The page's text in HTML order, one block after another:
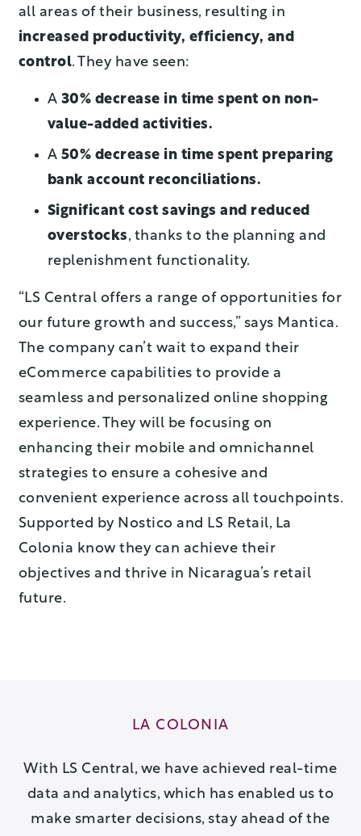
all areas of their business, resulting in
increased productivity, efficiency, and
control. They have seen:
A 30% decrease in time spent on non-
value-added activities.
A 50% decrease in time spent preparing
bank account reconciliations.
Significant cost savings and reduced
overstocks, thanks to the planning and
replenishment functionality.
“LS Central offers a range of opportunities for
our future growth and success,” says Mantica.
The company can’t wait to expand their
eCommerce capabilities to provide a
seamless and personalized online shopping
experience. They will be focusing on
enhancing their mobile and omnichannel
strategies to ensure a cohesive and
convenient experience across all touchpoints.
Supported by Nostico and LS Retail, La
Colonia know they can achieve their
objectives and thrive in Nicaragua’s retail
future.
LA COLONIA
With LS Central, we have achieved real-time
data and analytics, which has enabled us to
make smarter decisions, stay ahead of the